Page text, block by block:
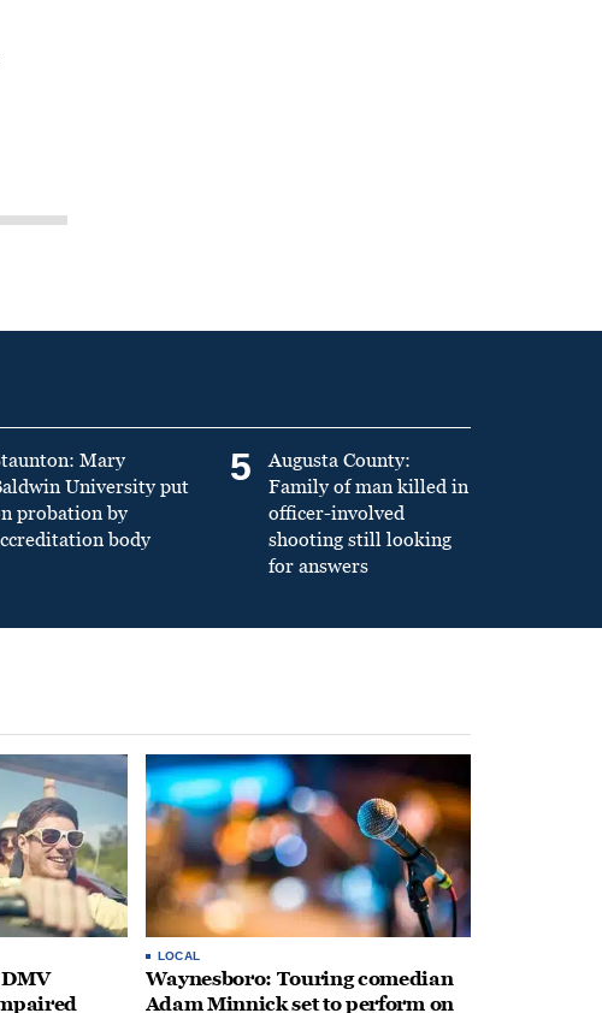
Mary
University put
probation by
body
5
Augusta County:
Family of man killed in
officer-involved
shooting still looking
for answers
LOCAL
Waynesboro: Touring comedian
Adam Minnick set to perform on